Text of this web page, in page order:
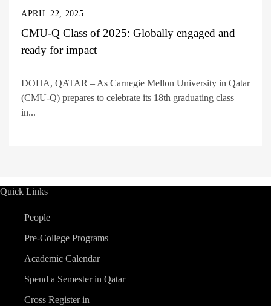
APRIL 22, 2025
CMU-Q Class of 2025: Globally engaged and
ready for impact
DOHA, QATAR – As Carnegie Mellon University in Qatar
(CMU-Q) prepares to celebrate its 18th graduating class
in...
Quick Links
People
Pre-College Programs
Academic Calendar
Spend a Semester in Qatar
Cross Register in